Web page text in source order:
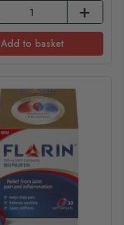
Add to basket